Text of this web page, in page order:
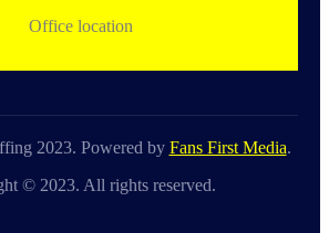
Office location
2023. Powered by Fans First Media.
© 2023. All rights reserved.